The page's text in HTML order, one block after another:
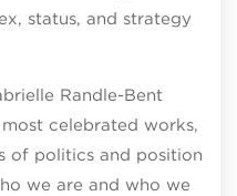
status, and strategy
Randle-Bent
celebrated works,
of politics and position
we are and who we